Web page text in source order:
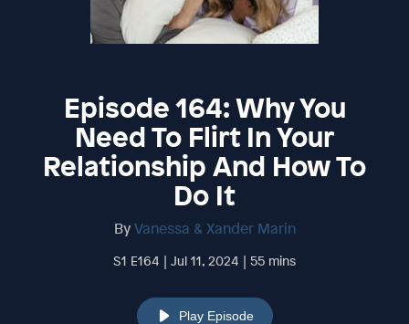
Episode 164: Why You
Need To Flirt In Your
Relationship And How To
Do It
ByVanessa & Xander Marin
S1 E164 | Jul 11, 2024 | 55 mins
Play Episode